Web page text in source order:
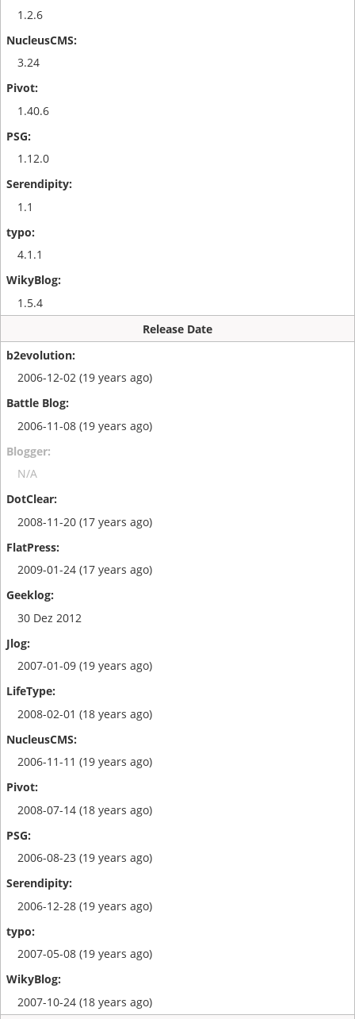
1.2.6
3.24
1.40.6
1.12.0
1.1
4.1.1
1.5.4
Release Date
2006-12-02 (19 years ago)
2006-11-08 (19 years ago)
N/A
2008-11-20 (17 years ago)
2009-01-24 (17 years ago)
30 Dez 2012
2007-01-09 (19 years ago)
2008-02-01 (18 years ago)
2006-11-11 (19 years ago)
2008-07-14 (18 years ago)
2006-08-23 (19 years ago)
2006-12-28 (19 years ago)
2007-05-08 (19 years ago)
2007-10-24 (18 years ago)